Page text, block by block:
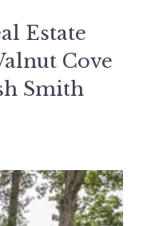
Estate
Cove
Smith